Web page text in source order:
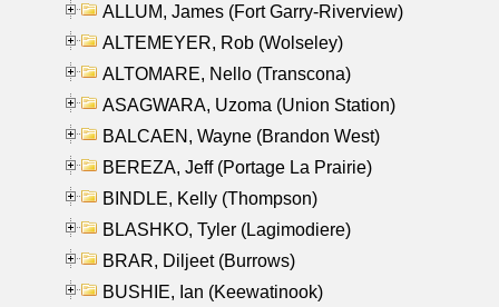
ALLUM, James (Fort Garry-Riverview)
ALTEMEYER, Rob (Wolseley)
ALTOMARE, Nello (Transcona)
ASAGWARA, Uzoma (Union Station)
BALCAEN, Wayne (Brandon West)
BEREZA, Jeff (Portage La Prairie)
BINDLE, Kelly (Thompson)
BLASHKO, Tyler (Lagimodiere)
BRAR, Diljeet (Burrows)
BUSHIE, Ian (Keewatinook)